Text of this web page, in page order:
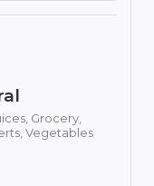
Grocery,
Vegetables